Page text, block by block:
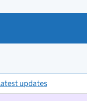
updates